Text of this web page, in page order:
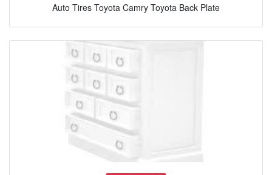
Auto Tires Toyota Camry Toyota Back Plate